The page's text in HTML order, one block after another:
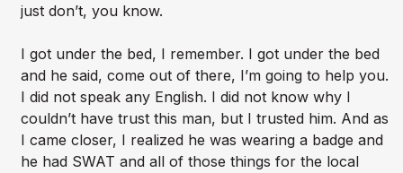
just don’t, you know.
I got under the bed, I remember. I got under the bed
and he said, come out of there, I’m going to help you.
I did not speak any English. I did not know why I
couldn’t have trust this man, but I trusted him. And as
I came closer, I realized he was wearing a badge and
he had SWAT and all of those things for the local